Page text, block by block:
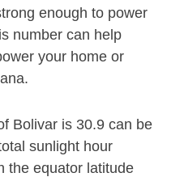
enough to power
number can help
your home or
Bolivar is 30.9 can be
sunlight hour
the equator latitude